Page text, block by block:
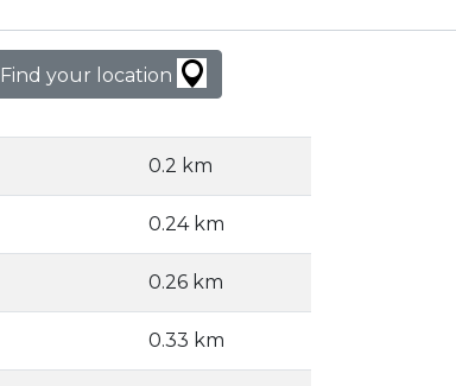
Find your location
0.2 km
0.24 km
0.26 km
0.33 km